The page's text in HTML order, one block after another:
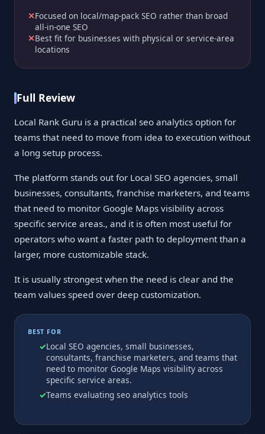
Focused on local/map-pack SEO rather than broad
all-in-one SEO
Best fit for businesses with physical or service-area
locations
Full Review
Local Rank Guru is a practical seo analytics option for
teams that need to move from idea to execution without
a long setup process.
The platform stands out for Local SEO agencies, small
businesses, consultants, franchise marketers, and teams
that need to monitor Google Maps visibility across
specific service areas., and it is often most useful for
operators who want a faster path to deployment than a
larger, more customizable stack.
It is usually strongest when the need is clear and the
team values speed over deep customization.
BEST FOR
Local SEO agencies, small businesses,
consultants, franchise marketers, and teams that
need to monitor Google Maps visibility across
specific service areas.
Teams evaluating seo analytics tools